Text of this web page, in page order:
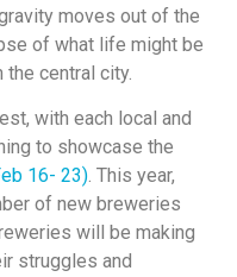
moves out of the
of what life might be
central city.
with each local and
to showcase the
16- 23). This year,
of new breweries
will be making
struggles and